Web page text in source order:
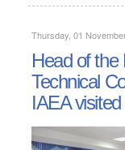
Thursday, 01
Head of the
Technical
IAEA